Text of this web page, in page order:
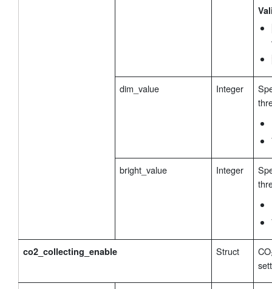
dim_value Integer
bright_value Integer
co2_collecting_enable Struct